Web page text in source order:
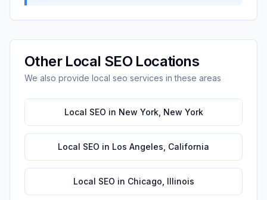
Other Local SEO Locations
We also provide local seo services in these areas
Local SEO in New York, New York
Local SEO in Los Angeles California
Local SEO in Chicago Illinois